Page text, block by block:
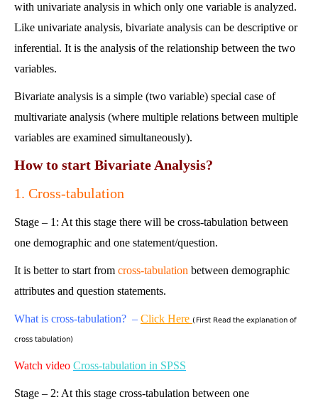
with univariate analysis in which only one variable is analyzed.
Like univariate analysis, bivariate analysis can be descriptive or
inferential. It is the analysis of the relationship between the two
variables.
Bivariate analysis is a simple (two variable) special case of
multivariate analysis (where multiple relations between multiple
variables are examined simultaneously).
How to start Bivariate Analysis?
1. Cross-tabulation
Stage – 1: At this stage there will be cross-tabulation between
one demographic and one statement/question.
It is better to start from cross-tabulation between demographic
attributes and question statements.
What is cross-tabulation? – Click Here (First Read the explanation of
cross tabulation)
Watch video Cross-tabulation in SPSS
Stage – 2: At this stage cross-tabulation between one